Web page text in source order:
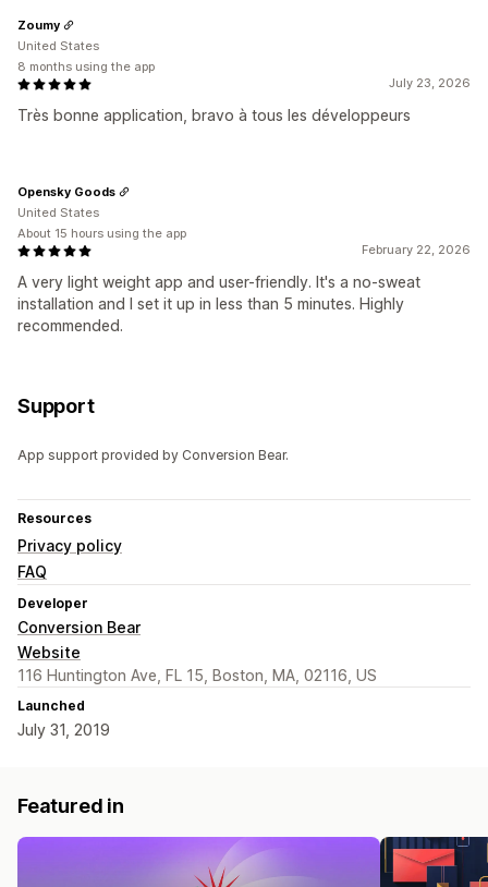
July 23, 2026
Très bonne application, bravo à tous les développeurs
Zoumy
United States
8 months using the app
February 22, 2026
A very light weight app and user-friendly. It's a no-sweat
installation and I set it up in less than 5 minutes. Highly
recommended.
Opensky Goods
United States
About 15 hours using the app
Support
App support provided by Conversion Bear.
Resources
Privacy policy
FAQ
Developer
Conversion Bear
Website
116 Huntington Ave, FL 15, Boston, MA, 02116, US
Launched
July 31, 2019
Featured in